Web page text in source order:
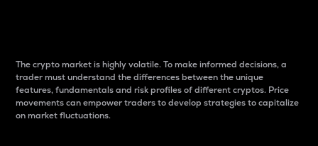
The crypto market is highly volatile. To make informed decisions, a
trader must understand the differences between the unique
features, fundamentals and risk profiles of different cryptos. Price
movements can empower traders to develop strategies to capitalize
on market fluctuations.